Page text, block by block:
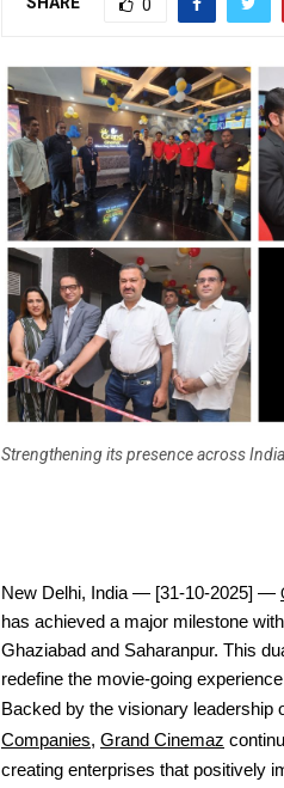
0
Strengthening its presence across
New Delhi, India — [31-10-2025] —
has achieved a major milestone
Ghaziabad and Saharanpur. This
redefine the movie-going
Backed by the visionary leadership
Companies, Grand Cinemaz
creating enterprises that positively